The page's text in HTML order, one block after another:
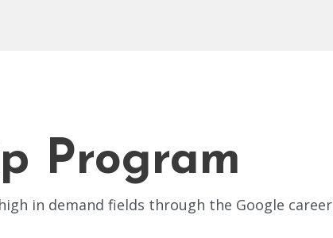
Program
in demand fields through the Google career